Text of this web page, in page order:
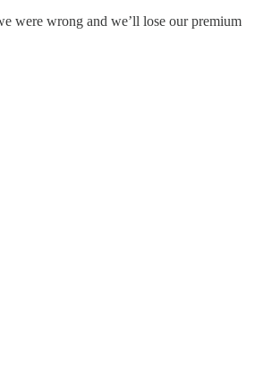
were wrong and we’ll lose our premium